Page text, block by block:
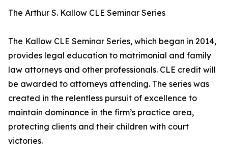
The Arthur S. Kallow CLE Seminar Series
The Kallow CLE Seminar Series, which began in 2014,
provides legal education to matrimonial and family
law attorneys and other professionals. CLE credit will
be awarded to attorneys attending. The series was
created in the relentless pursuit of excellence to
maintain dominance in the firm’s practice area,
protecting clients and their children with court
victories.